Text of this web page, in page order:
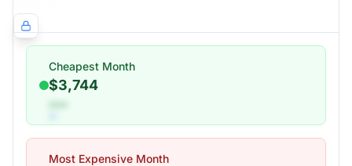
Cheapest Month
$3,744
•••
Most Expensive Month